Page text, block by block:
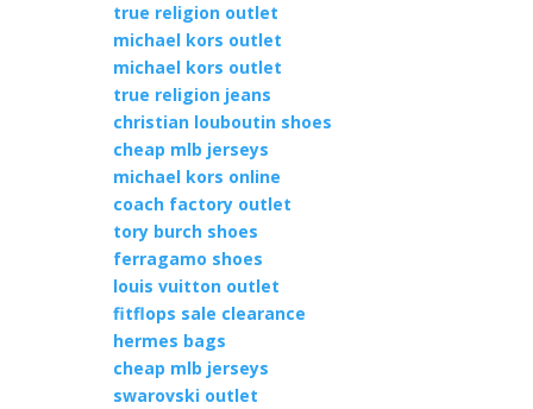
true religion outlet
michael kors outlet
michael kors outlet
true religion jeans
christian louboutin shoes
cheap mlb jerseys
michael kors online
coach factory outlet
tory burch shoes
ferragamo shoes
louis vuitton outlet
fitflops sale clearance
hermes bags
cheap mlb jerseys
swarovski outlet